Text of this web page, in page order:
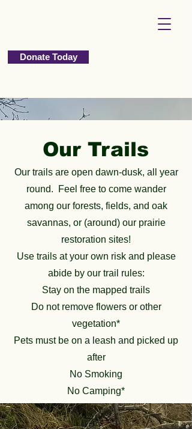
Donate Today
Our Trails
Our trails are open dawn-dusk, all year
round. Feel free to come wander
among our forests, fields, and oak
savannas, or (around) our prairie
restoration sites!
Use trails at your own risk and please
abide by our trail rules:
Stay on the mapped trails
Do not remove flowers or other
vegetation*
Pets must be on a leash and picked up
after
No Smoking
No Camping*